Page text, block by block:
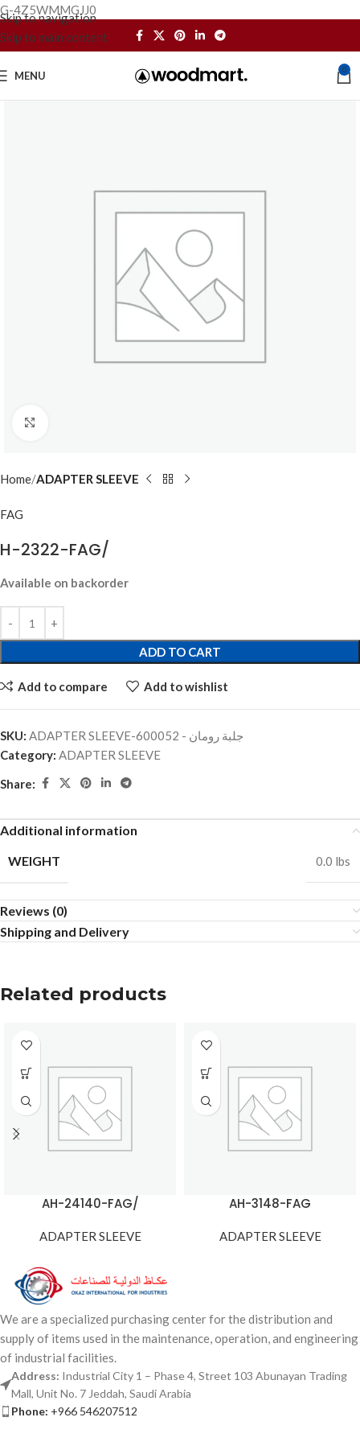
G-4Z5WMMGJJ0
Skip to navigation
Skip to main content
MENU 0
Home ADAPTER SLEEVE
FAG
H-2322-FAG/
Available on backorder
ADD TO CART
Add to compare Add to wishlist
SKU:
ADAPTER SLEEVE-جلبة رومان - 600052
Category: ADAPTER SLEEVE
Share:
Additional information
WEIGHT
0.0 lbs
Reviews (0)
Shipping and Delivery
Related products
AH-24140-FAG/
ADAPTER SLEEVE
AH-3148-FAG
ADAPTER SLEEVE
We are a specialized purchasing center for the distribution and
supply of items used in the maintenance, operation, and engineering
of industrial facilities.
Address: Industrial City 1 – Phase 4, Street 103 Abunayan Trading
Mall, Unit No. 7 Jeddah, Saudi Arabia
Phone: +966 546207512